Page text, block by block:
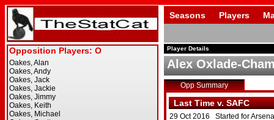
Seasons Players
Player Details
Alex Oxlade-
Opp Summary